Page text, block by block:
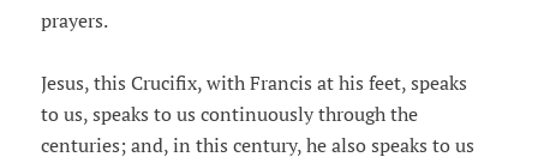
prayers.
Jesus, this Crucifix, with Francis at his feet, speaks
to us, speaks to us continuously through the
centuries; and, in this century, he also speaks to us